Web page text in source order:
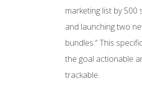
marketing list by 500
and launching two
bundles.” This
the goal actionable
trackable.